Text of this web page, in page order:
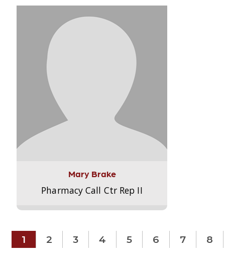
Mary Brake
Pharmacy Call Ctr Rep II
1 2 3 4 5 6 7 8